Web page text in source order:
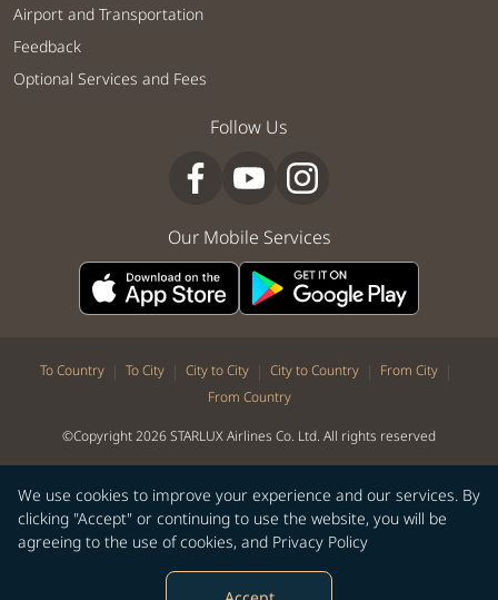
We use cookies to improve your experience and our services. By
clicking "Accept" or continuing to use the website, you will be
agreeing to the use of cookies, and Privacy Policy
Airport and Transportation
Feedback
Optional Services and Fees
Follow Us
Our Mobile Services
To Country | To City | City to City | City to Country | From City |
From Country
©Copyright 2026 STARLUX Airlines Co. Ltd. All rights reserved